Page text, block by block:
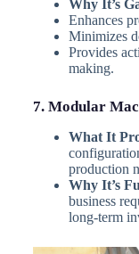
Why It’s
Enhances
Minimizes
Provides
making.
7. Modular
What It
production
Why It’s
business
long-term